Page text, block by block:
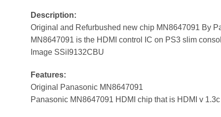
Description:
Original and Refurbushed new chip MN8647091 By
MN8647091 is the HDMI control IC on PS3 slim
Image SSiI9132CBU
Features:
Original Panasonic MN8647091
Panasonic MN8647091 HDMI chip that is HDMI v 1.3c